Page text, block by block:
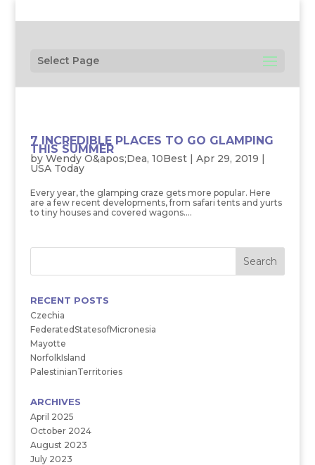
Select Page
7 INCREDIBLE PLACES TO GO GLAMPING
THIS SUMMER
by Wendy O&apos;Dea, 10Best| Apr 29, 2019 |
USA Today
Every year, the glamping craze gets more popular. Here
are a few recent developments, from safari tents and yurts
to tiny houses and covered wagons....
RECENT POSTS
Czechia
FederatedStatesofMicronesia
Mayotte
NorfolkIsland
PalestinianTerritories
ARCHIVES
April 2025
October 2024
August 2023
July 2023